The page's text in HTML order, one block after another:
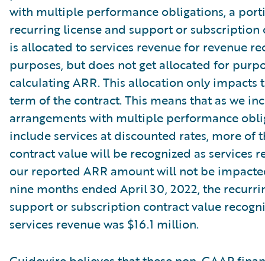
with multiple performance obligations, a
recurring license and support or subscription
is allocated to services revenue for revenue
purposes, but does not get allocated for
calculating ARR. This allocation only impacts
term of the contract. This means that as we
arrangements with multiple performance
include services at discounted rates, more of
contract value will be recognized as services
our reported ARR amount will not be
nine months ended April 30, 2022, the
support or subscription contract value
services revenue was $16.1 million.